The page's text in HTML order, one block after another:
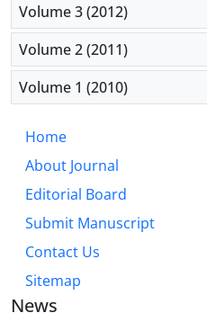
Volume 3 (2012)
Volume 2 (2011)
Volume 1 (2010)
Home
About Journal
Editorial Board
Submit Manuscript
Contact Us
Sitemap
News